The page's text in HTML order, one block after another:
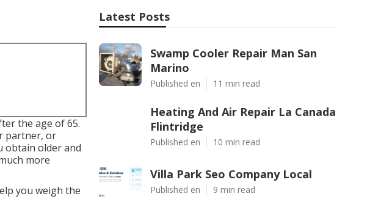
the age of 65.
partner, or
obtain older and
more
you weigh the
Latest Posts
Swamp Cooler Repair Man San
Marino
Published en 11 min read
Heating And Air Repair La Canada
Flintridge
Published en 10 min read
Villa Park Seo Company Local
Published en 9 min read